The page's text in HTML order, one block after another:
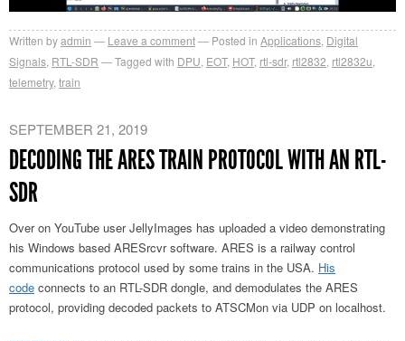
Written byadmin Leave a comment Posted in Applications Digital
Signals RTL-SDR Tagged with DPU EOT, HOT, rtl-sdr, rtl2832 rtl2832u
telemetry, train
SEPTEMBER 21, 2019
DECODING THE ARES TRAIN PROTOCOL WITH AN RTL-
SDR
Over on YouTube user JellyImages has uploaded a video demonstrating
his Windows based ARESrcvr software. ARES is a railway control
communications protocol used by some trains in the USA. His
code connects to an RTL-SDR dongle, and demodulates the ARES
protocol, providing decoded packets to ATSCMon via UDP on localhost.